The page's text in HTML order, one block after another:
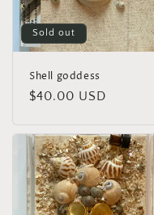
Sold out
Shell goddess
Regular
$40.00 USD